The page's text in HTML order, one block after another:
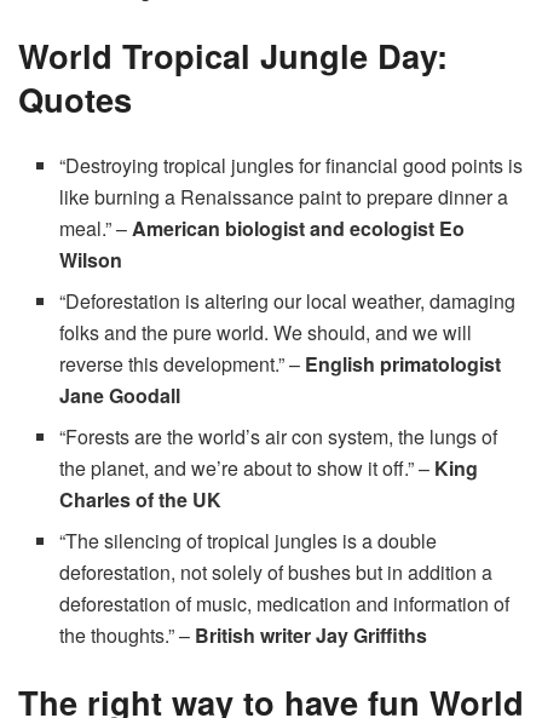
World Tropical Jungle Day:
Quotes
“Destroying tropical jungles for financial good points is
like burning a Renaissance paint to prepare dinner a
meal.” –American biologist and ecologist Eo
Wilson
“Deforestation is altering our local weather, damaging
folks and the pure world. We should, and we will
reverse this development.” – English primatologist
Jane Goodall
“Forests are the world’s air con system, the lungs of
the planet, and we’re about to show it off.” – King
Charles of the UK
“The silencing of tropical jungles is a double
deforestation, not solely of bushes but in addition a
deforestation of music, medication and information of
the thoughts.” – British writer Jay Griffiths
The right way to have fun World